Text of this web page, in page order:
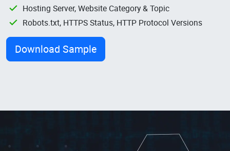
Hosting Server, Website Category & Topic
Robots.txt, HTTPS Status, HTTP Protocol Versions
Download Sample